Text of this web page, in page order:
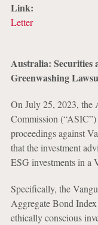
Link:
Letter
Australia: Securities
Greenwashing
On July 25, 2023, the
Commission
proceedings against
that the investment
ESG investments in a
Specifically, the
Aggregate Bond
ethically conscious